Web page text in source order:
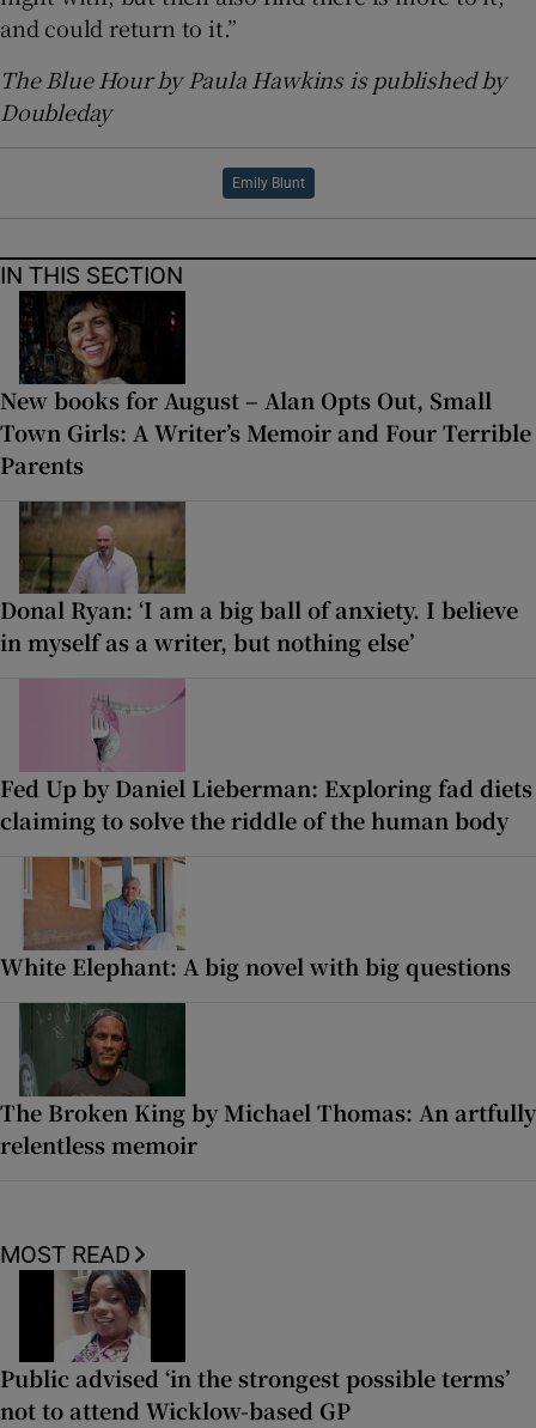
and could return to it.”
The Blue Hour by Paula Hawkins is published by
Doubleday
Emily Blunt
IN THIS SECTION
New books for August – Alan Opts Out, Small
Town Girls: A Writer’s Memoir and Four Terrible
Parents
Donal Ryan: ‘I am a big ball of anxiety. I believe
in myself as a writer, but nothing else’
Fed Up by Daniel Lieberman: Exploring fad diets
claiming to solve the riddle of the human body
White Elephant: A big novel with big questions
The Broken King by Michael Thomas: An artfully
relentless memoir
MOST READ
Public advised ‘in the strongest possible terms’
not to attend Wicklow-based GP